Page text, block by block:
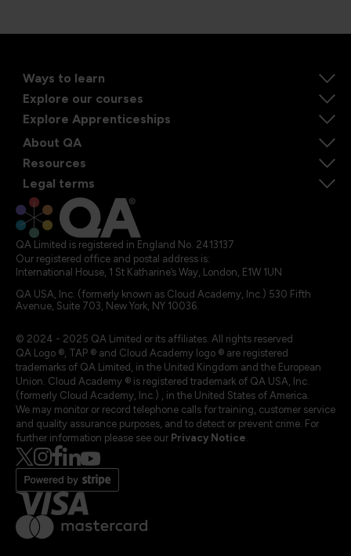
Ways to learn
Explore our courses
Explore Apprenticeships
About QA
Resources
Legal terms
QA Limited is registered in England No. 2413137
Our registered office and postal address is:
International House, 1 St Katharine’s Way, London, E1W 1UN
QA USA, Inc. (formerly known as Cloud Academy, Inc.) 530 Fifth
Avenue, Suite 703, New York, NY 10036.
© 2024 - 2025 QA Limited or its affiliates. All rights reserved
QA Logo ®, TAP ® and Cloud Academy logo ® are registered
trademarks of QA Limited, in the United Kingdom and the European
Union. Cloud Academy ® is registered trademark of QA USA, Inc.
(formerly Cloud Academy, Inc.) , in the United States of America.
We may monitor or record telephone calls for training, customer service
and quality assurance purposes, and to detect or prevent crime. For
further information please see our Privacy Notice.